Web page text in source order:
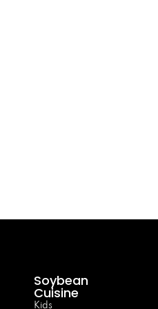
Soybean
Cuisine
Kids